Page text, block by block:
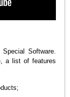
Software.
a list of features